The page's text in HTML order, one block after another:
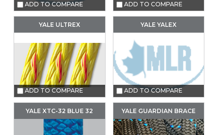
ADD TO COMPARE ADD TO COMPARE
YALE ULTREX
ADD TO COMPARE
YALE YALEX
ADD TO COMPARE
YALE XTC-32 BLUE 32 YALE GUARDIAN BRACE